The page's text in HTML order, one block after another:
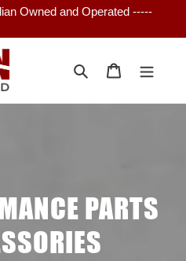
Owned and Operated -----
Search Cart
PARTS